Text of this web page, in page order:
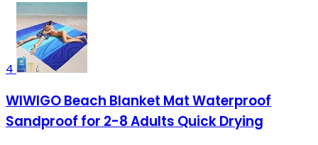
4
WIWIGO Beach Blanket Mat Waterproof
Sandproof for 2-8 Adults Quick Drying